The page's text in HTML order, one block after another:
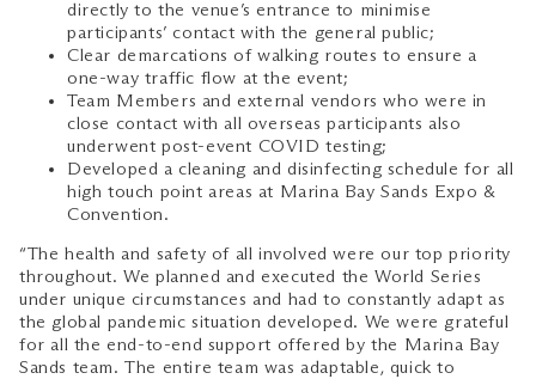
directly to the venue’s entrance to minimise
participants’ contact with the general public;
Clear demarcations of walking routes to ensure a
one-way traffic flow at the event;
Team Members and external vendors who were in
close contact with all overseas participants also
underwent post-event COVID testing;
Developed a cleaning and disinfecting schedule for all
high touch point areas at Marina Bay Sands Expo &
Convention.
“The health and safety of all involved were our top priority
throughout. We planned and executed the World Series
under unique circumstances and had to constantly adapt as
the global pandemic situation developed. We were grateful
for all the end-to-end support offered by the Marina Bay
Sands team. The entire team was adaptable, quick to